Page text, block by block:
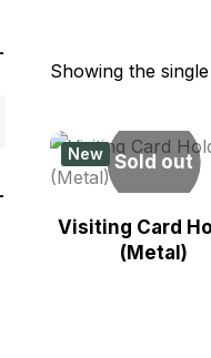
Showing the
New Sold out
Visiting Card
(Metal)